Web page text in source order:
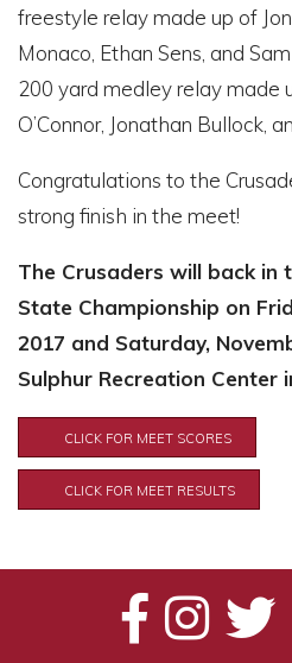
freestyle relay made up of
Monaco, Ethan Sens, and
200 yard medley relay made
O’Connor, Jonathan Bullock,
Congratulations to the
strong finish in the meet!
The Crusaders will back in
State Championship on
2017 and Saturday,
Sulphur Recreation Center
CLICK FOR MEET SCORES
CLICK FOR MEET RESULTS